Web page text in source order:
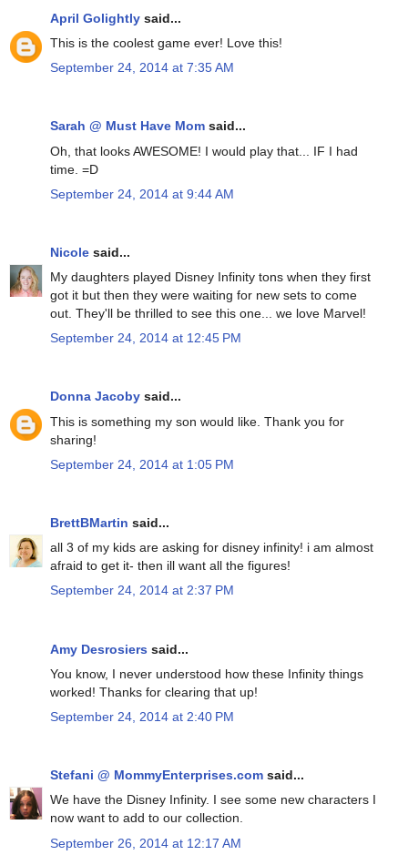
April Golightly said...
This is the coolest game ever! Love this!
September 24, 2014 at 7:35 AM
Sarah @ Must Have Mom said...
Oh, that looks AWESOME! I would play that... IF I had
time. =D
September 24, 2014 at 9:44 AM
Nicole said...
My daughters played Disney Infinity tons when they first
got it but then they were waiting for new sets to come
out. They'll be thrilled to see this one... we love Marvel!
September 24, 2014 at 12:45 PM
Donna Jacoby said...
This is something my son would like. Thank you for
sharing!
September 24, 2014 at 1:05 PM
BrettBMartin said...
all 3 of my kids are asking for disney infinity! i am almost
afraid to get it- then ill want all the figures!
September 24, 2014 at 2:37 PM
Amy Desrosiers said...
You know, I never understood how these Infinity things
worked! Thanks for clearing that up!
September 24, 2014 at 2:40 PM
Stefani @ MommyEnterprises.com said...
We have the Disney Infinity. I see some new characters I
now want to add to our collection.
September 26, 2014 at 12:17 AM